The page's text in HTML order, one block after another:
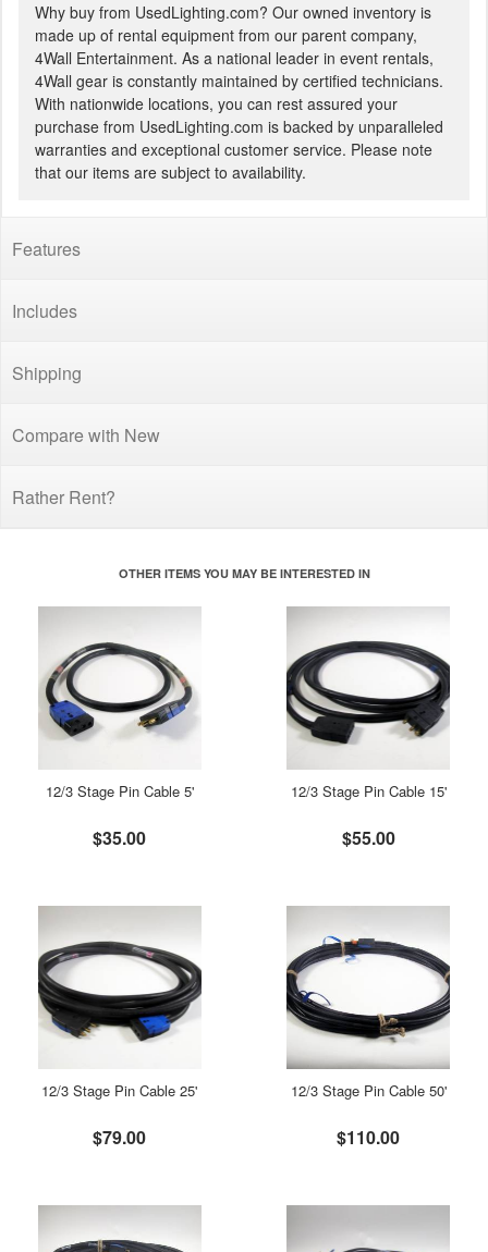
Why buy from UsedLighting.com? Our owned inventory is
made up of rental equipment from our parent company,
4Wall Entertainment. As a national leader in event rentals,
4Wall gear is constantly maintained by certified technicians.
With nationwide locations, you can rest assured your
purchase from UsedLighting.com is backed by unparalleled
warranties and exceptional customer service. Please note
that our items are subject to availability.
Features
Includes
Shipping
Compare with New
Rather Rent?
OTHER ITEMS YOU MAY BE INTERESTED IN
12/3 Stage Pin Cable 5'
$35.00
12/3 Stage Pin Cable 15'
$55.00
12/3 Stage Pin Cable 25'
$79.00
12/3 Stage Pin Cable 50'
$110.00